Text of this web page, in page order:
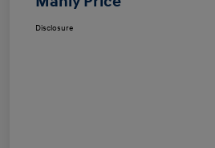
Disclosure